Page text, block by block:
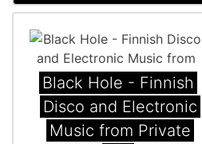
Black Hole - Finnish
Disco and Electronic
Music from Private